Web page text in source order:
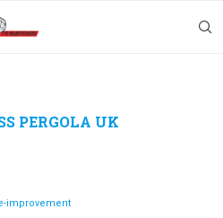
PERGOLA UK
improvement